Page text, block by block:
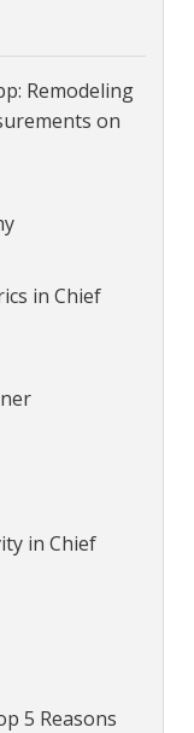
Remodeling
on
in Chief
in Chief
5 Reasons